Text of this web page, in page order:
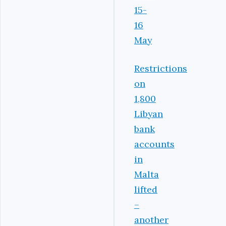
15-
16
May
Restrictions
on
1,800
Libyan
bank
accounts
in
Malta
lifted
–
another